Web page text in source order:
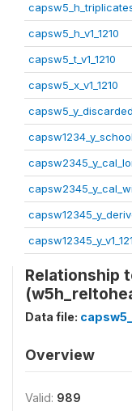
capsw5_h_v1_1210
capsw5_t_v1_1210
capsw5_x_v1_1210
Relationship
Data file:
Overview
Valid: 989